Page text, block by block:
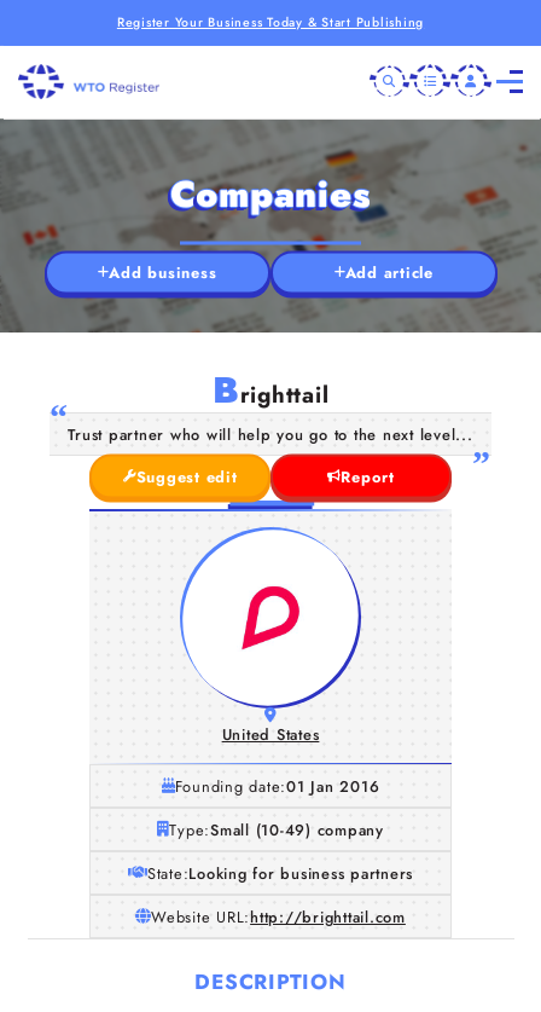
Register Your Business Today & Start Publishing
Companies
Add business Add article
Brighttail
Trust partner who will help you go to the next level...
Suggest edit
Report
United States
Founding date:01 Jan 2016
Type:Small (10-49) company
State:Looking for business partners
Website URL:http://brighttail.com
DESCRIPTION